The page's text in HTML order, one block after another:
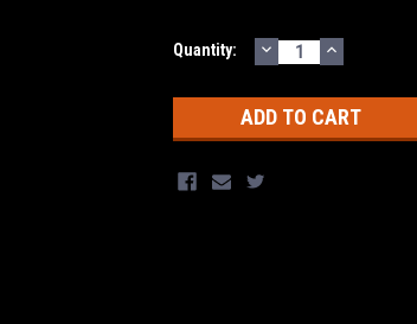
Current
Quantity: DECREASE
QUANTITY:
INCREASE
QUANTITY: